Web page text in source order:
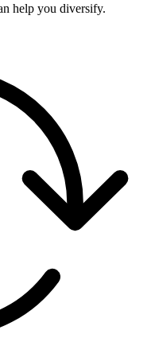
help you diversify.